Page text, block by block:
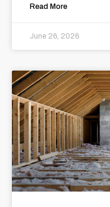
Read More
June 26, 2026